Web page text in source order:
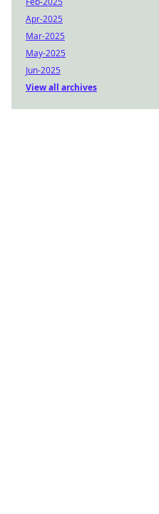
Apr-2025
Mar-2025
May-2025
Jun-2025
View all archives